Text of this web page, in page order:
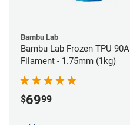
Bambu Lab
Bambu Lab Frozen TPU 90A
Filament - 1.75mm (1kg)
$6999